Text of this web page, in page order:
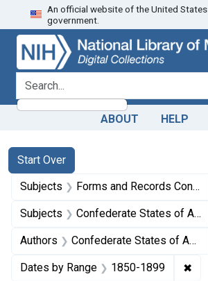
Skip
to
search
Skip to
main
content
Skip
to
first
result
An official website of the United States
government.
search for
ABOUT HELP
Search
Search Constraints
Start Over
You searched for:
Subjects Forms and Records Control
Subjects Confederate States of America
Authors Confederate States of America. Adjutant and Inspector-General's Office, author.
Dates by Range 1850-1899 ✖